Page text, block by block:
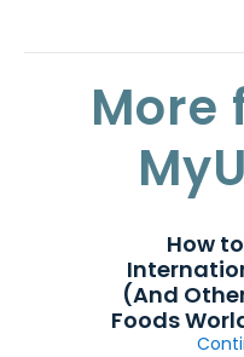
More
How
(And
Foods